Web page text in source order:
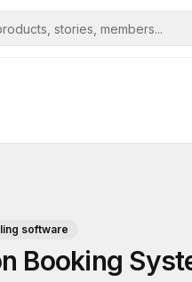
software
Booking